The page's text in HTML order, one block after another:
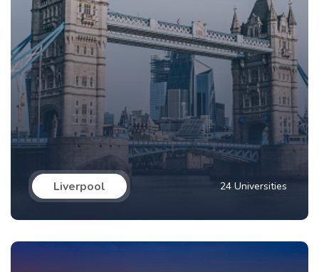
Liverpool 24 Universities